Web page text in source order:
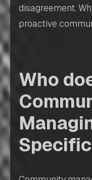
disagreement.
proactive
Who